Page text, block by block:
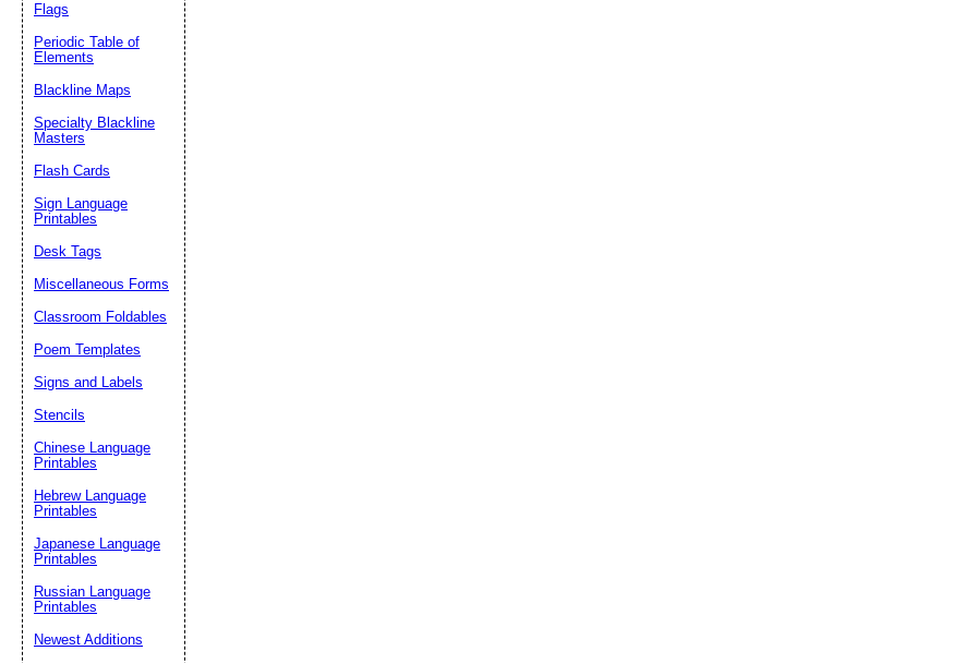
Flags
Periodic Table of
Elements
Blackline Maps
Specialty Blackline
Masters
Flash Cards
Sign Language
Printables
Desk Tags
Miscellaneous Forms
Classroom Foldables
Poem Templates
Signs and Labels
Stencils
Chinese Language
Printables
Hebrew Language
Printables
Japanese Language
Printables
Russian Language
Printables
Newest Additions